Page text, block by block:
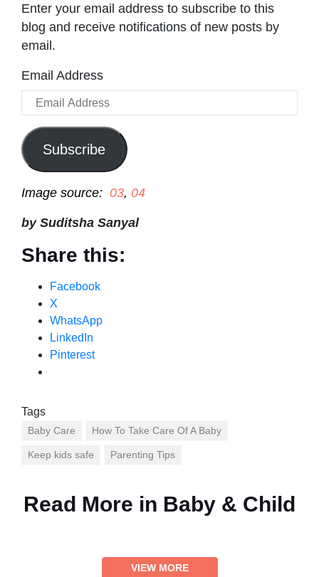
Enter your email address to subscribe to this
blog and receive notifications of new posts by
email.
Email Address
Subscribe
Image source: 03, 04
by Suditsha Sanyal
Share this:
Facebook
X
WhatsApp
LinkedIn
Pinterest
Tags
Baby Care How To Take Care Of A Baby
Keep kids safe Parenting Tips
Read More in Baby & Child
VIEW MORE